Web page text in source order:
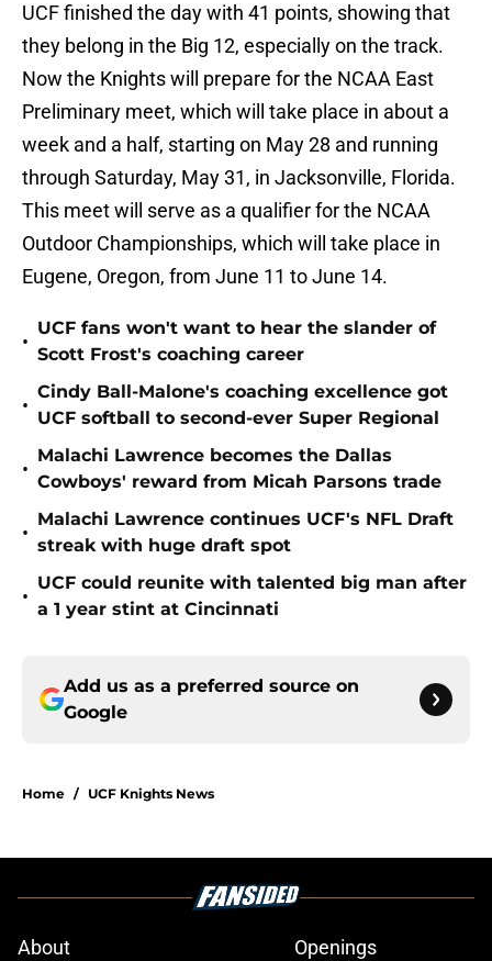
UCF finished the day with 41 points, showing that
they belong in the Big 12, especially on the track.
Now the Knights will prepare for the NCAA East
Preliminary meet, which will take place in about a
week and a half, starting on May 28 and running
through Saturday, May 31, in Jacksonville, Florida.
This meet will serve as a qualifier for the NCAA
Outdoor Championships, which will take place in
Eugene, Oregon, from June 11 to June 14.
•
UCF fans won't want to hear the slander of
Scott Frost's coaching career
•
Cindy Ball-Malone's coaching excellence got
UCF softball to second-ever Super Regional
•
Malachi Lawrence becomes the Dallas
Cowboys' reward from Micah Parsons trade
•
Malachi Lawrence continues UCF's NFL Draft
streak with huge draft spot
•
UCF could reunite with talented big man after
a 1 year stint at Cincinnati
Add us as a preferred source on
Google
Home / UCF Knights News
About Openings